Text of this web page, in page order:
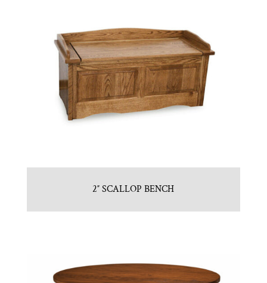
2″ SCALLOP BENCH